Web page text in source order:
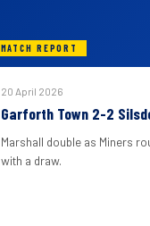
MATCH REPORT
20 April 2026
Garforth Town 2-2
Marshall double as Miners
with a draw.